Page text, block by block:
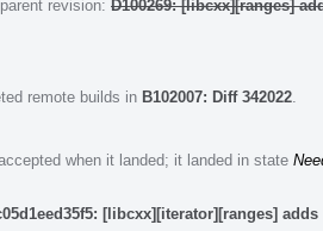
revision: D100269: [libcxx][ranges]
remote builds in B102007: Diff 342022
when it landed; it landed in state
[libcxx][iterator][ranges]